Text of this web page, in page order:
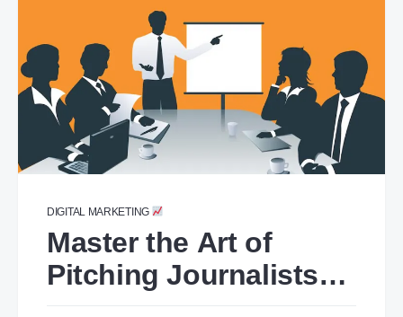
DIGITAL MARKETING
Master the Art of
Pitching Journalists: